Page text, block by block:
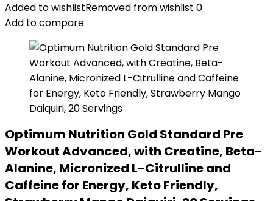
Added to wishlistRemoved from wishlist 0
Add to compare
Optimum Nutrition Gold Standard Pre
Workout Advanced, with Creatine, Beta-
Alanine, Micronized L-Citrulline and
Caffeine for Energy, Keto Friendly,